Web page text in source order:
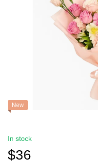
New
In stock
$36